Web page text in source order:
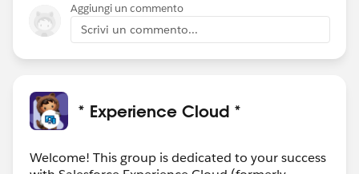
Aggiungi un commento
Scrivi un commento...
* Experience Cloud *
Welcome! This group is dedicated to your success